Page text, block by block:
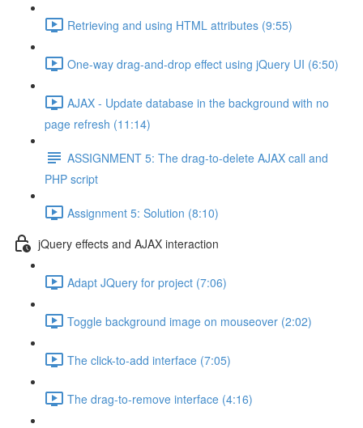
Retrieving and using HTML attributes (9:55)
One-way drag-and-drop effect using jQuery UI (6:50)
AJAX - Update database in the background with no
page refresh (11:14)
ASSIGNMENT 5: The drag-to-delete AJAX call and
PHP script
Assignment 5: Solution (8:10)
jQuery effects and AJAX interaction
Adapt JQuery for project (7:06)
Toggle background image on mouseover (2:02)
The click-to-add interface (7:05)
The drag-to-remove interface (4:16)